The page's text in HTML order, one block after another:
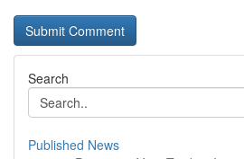
Search
Published News